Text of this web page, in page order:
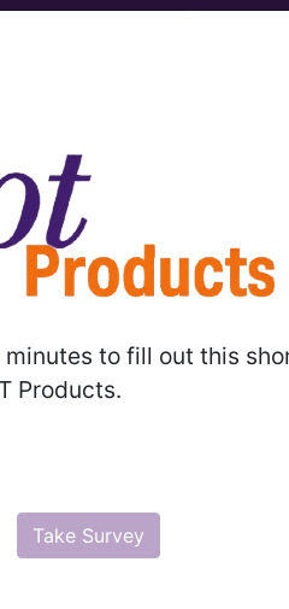
minutes to fill out this
Products.
Take Survey
O.R.
UNRELATED TO
WITH MCC...
including
of Stay,